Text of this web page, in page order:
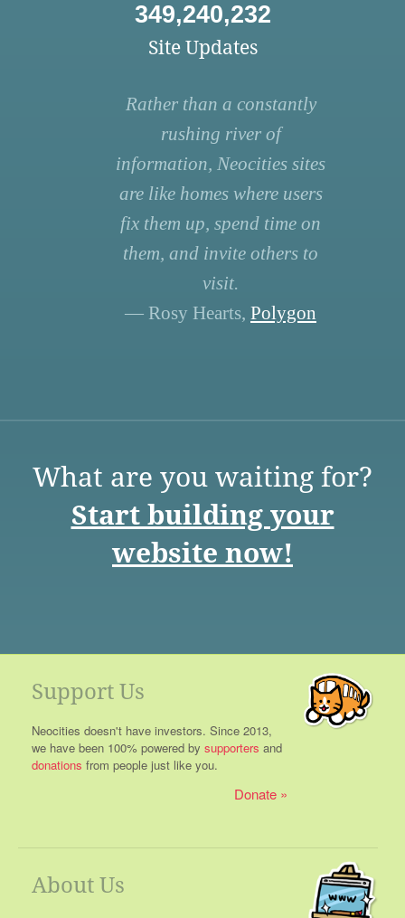
349,240,232
Site Updates
Rather than a constantly
rushing river of
information, Neocities sites
are like homes where users
fix them up, spend time on
them, and invite others to
visit.
— Rosy Hearts, Polygon
What are you waiting for?
Start building your
website now!
Support Us
Neocities doesn't have investors. Since 2013,
we have been 100% powered by supporters and
donations from people just like you.
Donate
About Us